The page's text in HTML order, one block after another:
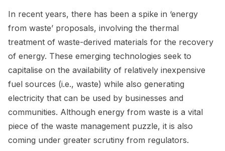
In recent years, there has been a spike in ‘energy
from waste’ proposals, involving the thermal
treatment of waste-derived materials for the recovery
of energy. These emerging technologies seek to
capitalise on the availability of relatively inexpensive
fuel sources (i.e., waste) while also generating
electricity that can be used by businesses and
communities. Although energy from waste is a vital
piece of the waste management puzzle, it is also
coming under greater scrutiny from regulators.